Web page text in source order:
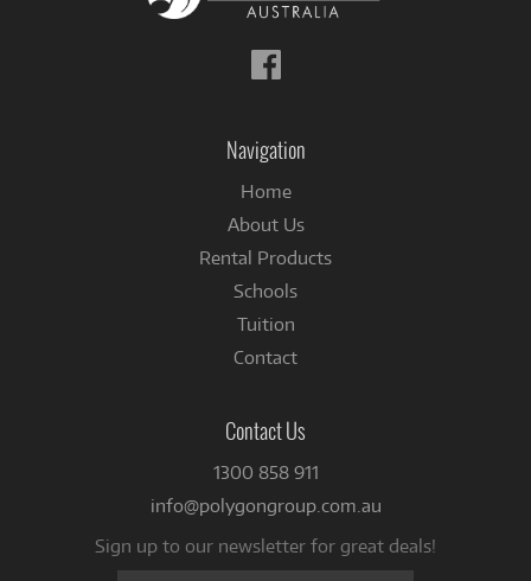
Follow
us
Navigation
Home
About Us
Rental Products
Schools
Tuition
Contact
Contact Us
1300 858 911
info@polygongroup.com.au
Sign up to our newsletter for great deals!